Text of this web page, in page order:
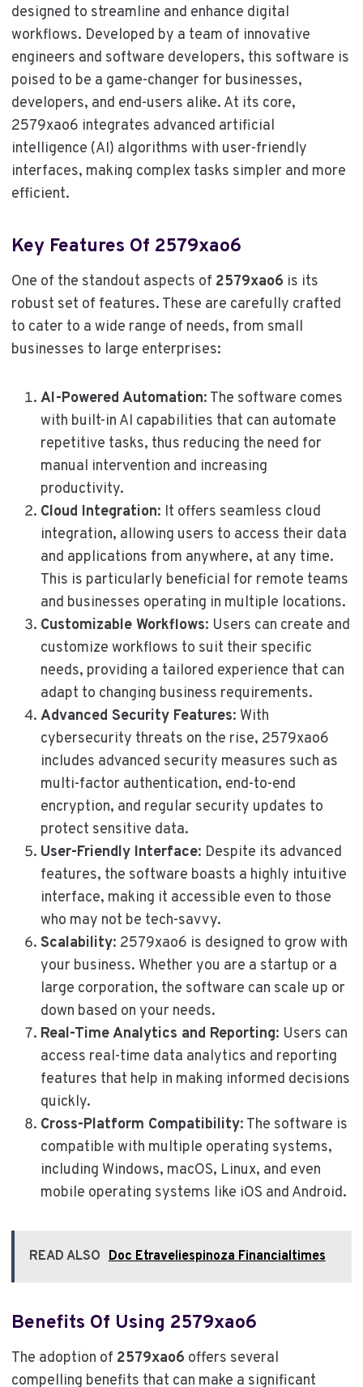
designed to streamline and enhance digital
workflows. Developed by a team of innovative
engineers and software developers, this software is
poised to be a game-changer for businesses,
developers, and end-users alike. At its core,
2579xao6 integrates advanced artificial
intelligence (AI) algorithms with user-friendly
interfaces, making complex tasks simpler and more
efficient.
Key Features Of 2579xao6
One of the standout aspects of 2579xao6 is its
robust set of features. These are carefully crafted
to cater to a wide range of needs, from small
businesses to large enterprises:
AI-Powered Automation: The software comes
with built-in AI capabilities that can automate
repetitive tasks, thus reducing the need for
manual intervention and increasing
productivity.
Cloud Integration: It offers seamless cloud
integration, allowing users to access their data
and applications from anywhere, at any time.
This is particularly beneficial for remote teams
and businesses operating in multiple locations.
Customizable Workflows: Users can create and
customize workflows to suit their specific
needs, providing a tailored experience that can
adapt to changing business requirements.
Advanced Security Features: With
cybersecurity threats on the rise, 2579xao6
includes advanced security measures such as
multi-factor authentication, end-to-end
encryption, and regular security updates to
protect sensitive data.
User-Friendly Interface: Despite its advanced
features, the software boasts a highly intuitive
interface, making it accessible even to those
who may not be tech-savvy.
Scalability: 2579xao6 is designed to grow with
your business. Whether you are a startup or a
large corporation, the software can scale up or
down based on your needs.
Real-Time Analytics and Reporting: Users can
access real-time data analytics and reporting
features that help in making informed decisions
quickly.
Cross-Platform Compatibility: The software is
compatible with multiple operating systems,
including Windows, macOS, Linux, and even
mobile operating systems like iOS and Android.
READ ALSO Doc Etraveliespinoza Financialtimes
Benefits Of Using 2579xao6
The adoption of 2579xao6 offers several
compelling benefits that can make a significant